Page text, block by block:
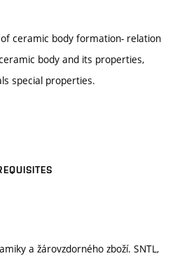
ceramic body formation- relation
body and its properties,
special properties.
a žárovzdorného zboží. SNTL,